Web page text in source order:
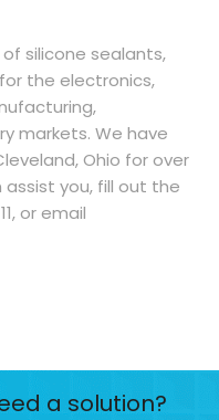
silicone sealants,
the electronics,
markets. We have
Ohio for over
assist you, fill out the
or email
a solution?